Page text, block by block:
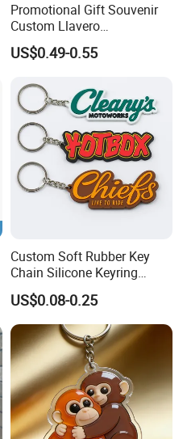
Promotional Gift Souvenir
Custom Llavero
Personalizado Keyring
Trendy Double-Sided
US$0.49-0.55
Custom Soft Rubber Key
Chain Silicone Keyring
Plastic PVC Key Holder
Chain Personalised Logo
Fashion Keychains
US$0.08-0.25